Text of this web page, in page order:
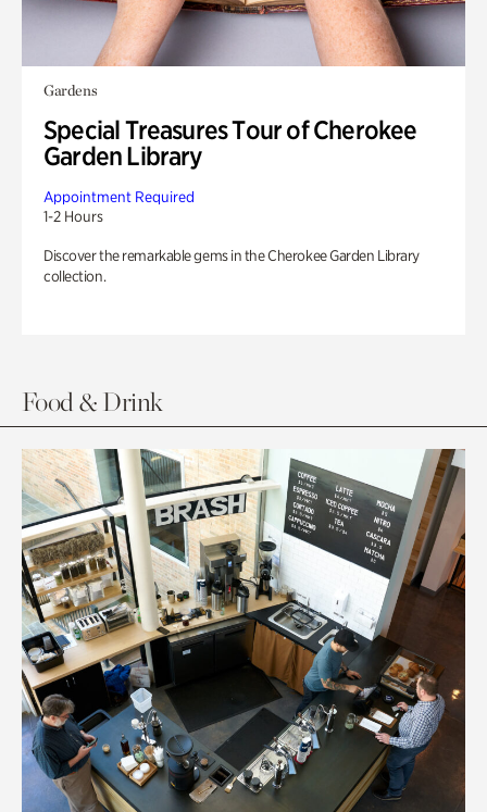
Gardens
Special Treasures Tour of Cherokee
Garden Library
Appointment Required
1-2 Hours
Discover the remarkable gems in the Cherokee Garden Library
collection.
Food & Drink